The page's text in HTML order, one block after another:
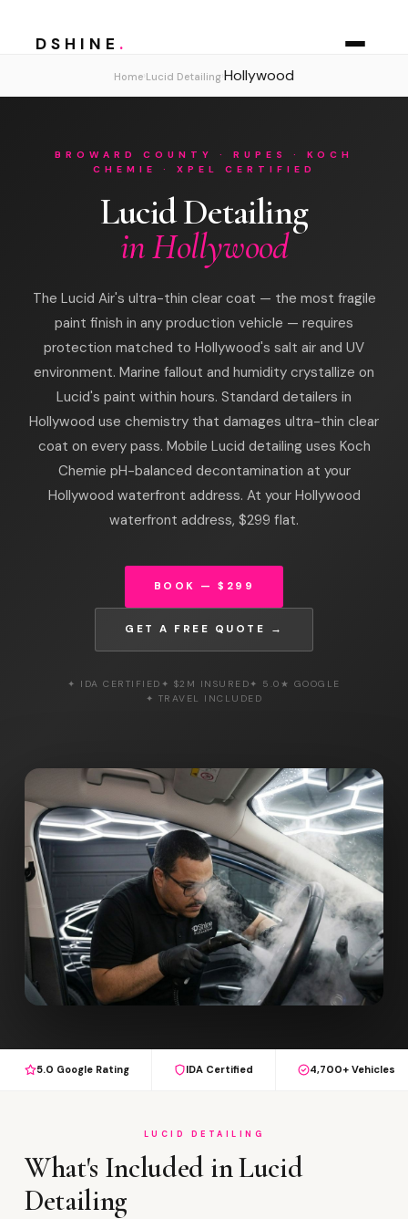
DSHINE .
Home Lucid Detailing Hollywood
BROWARD COUNTY · RUPES · KOCH
CHEMIE · XPEL CERTIFIED
Lucid Detailing
in Hollywood
The Lucid Air's ultra-thin clear coat — the most fragile
paint finish in any production vehicle — requires
protection matched to Hollywood's salt air and UV
environment. Marine fallout and humidity crystallize on
Lucid's paint within hours. Standard detailers in
Hollywood use chemistry that damages ultra-thin clear
coat on every pass. Mobile Lucid detailing uses Koch
Chemie pH-balanced decontamination at your
Hollywood waterfront address. At your Hollywood
waterfront address, $299 flat.
BOOK — $299
GET A FREE QUOTE →
✦ IDA CERTIFIED ✦ $2M INSURED✦ 5.0★ GOOGLE
✦ TRAVEL INCLUDED
5.0 Google Rating IDA Certified 4,700+ Vehicles
LUCID DETAILING
What's Included in Lucid
Detailing